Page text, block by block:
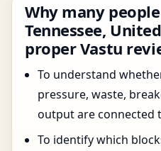
Why many
Tennessee,
proper Vastu
To understand
pressure, waste,
output are connected
To identify which